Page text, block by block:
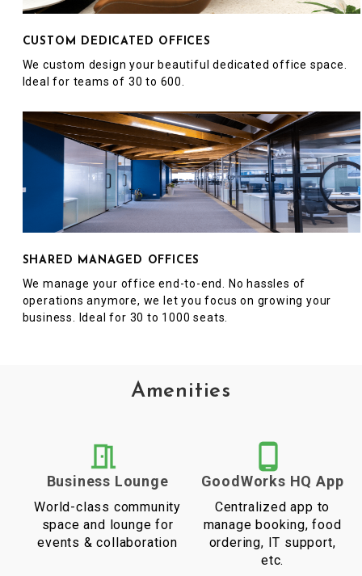
CUSTOM DEDICATED OFFICES
We custom design your beautiful dedicated office space.
Ideal for teams of 30 to 600.
SHARED MANAGED OFFICES
We manage your office end-to-end. No hassles of
operations anymore, we let you focus on growing your
business. Ideal for 30 to 1000 seats.
Amenities
Business Lounge
World-class community
space and lounge for
events & collaboration
GoodWorks HQ App
Centralized app to
manage booking, food
ordering, IT support,
etc.